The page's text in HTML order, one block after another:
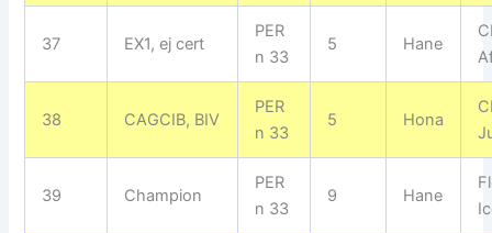
37 EX1, ej cert
PER
n 33
5 Hane
38 CAGCIB, BIV
PER
n 33
5 Hona
39 Champion
PER
n 33
9 Hane